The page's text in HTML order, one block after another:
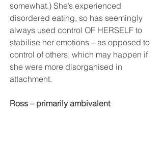
somewhat.) She’s experienced
disordered eating, so has seemingly
always used control OF HERSELF to
stabilise her emotions – as opposed to
control of others, which may happen if
she were more disorganised in
attachment.
Ross – primarily ambivalent